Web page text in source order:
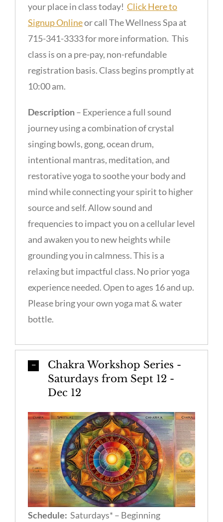
your place in class today! Click Here to
Signup Onlineor call The Wellness Spa at
715-341-3333 for more information. This
class is on a pre-pay, non-refundable
registration basis. Class begins promptly at
10:00 am.
Description– Experience a full sound
journey using a combination of crystal
singing bowls, gong, ocean drum,
intentional mantras, meditation, and
restorative yoga to soothe your body and
mind while connecting your spirit to higher
source and self. Allow sound and
frequencies to impact you on a cellular level
and awaken you to new heights while
grounding you in calmness. This is a
relaxing but impactful class. No prior yoga
experience needed. Open to ages 16 and up.
Please bring your own yoga mat & water
bottle.
Chakra Workshop Series -
Saturdays from Sept 12 -
Dec 12
Schedule: Saturdays* – Beginning